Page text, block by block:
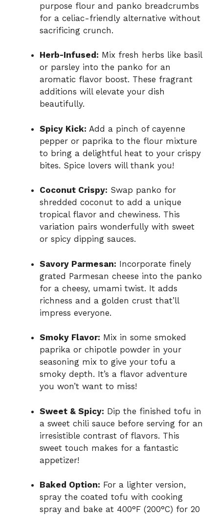
purpose flour and panko breadcrumbs
for a celiac-friendly alternative without
sacrificing crunch.
Herb-Infused: Mix fresh herbs like basil
or parsley into the panko for an
aromatic flavor boost. These fragrant
additions will elevate your dish
beautifully.
Spicy Kick: Add a pinch of cayenne
pepper or paprika to the flour mixture
to bring a delightful heat to your crispy
bites. Spice lovers will thank you!
Coconut Crispy: Swap panko for
shredded coconut to add a unique
tropical flavor and chewiness. This
variation pairs wonderfully with sweet
or spicy dipping sauces.
Savory Parmesan: Incorporate finely
grated Parmesan cheese into the panko
for a cheesy, umami twist. It adds
richness and a golden crust that’ll
impress everyone.
Smoky Flavor: Mix in some smoked
paprika or chipotle powder in your
seasoning mix to give your tofu a
smoky depth. It’s a flavor adventure
you won’t want to miss!
Sweet & Spicy: Dip the finished tofu in
a sweet chili sauce before serving for an
irresistible contrast of flavors. This
sweet touch makes for a fantastic
appetizer!
Baked Option: For a lighter version,
spray the coated tofu with cooking
spray and bake at 400°F (200°C) for 20